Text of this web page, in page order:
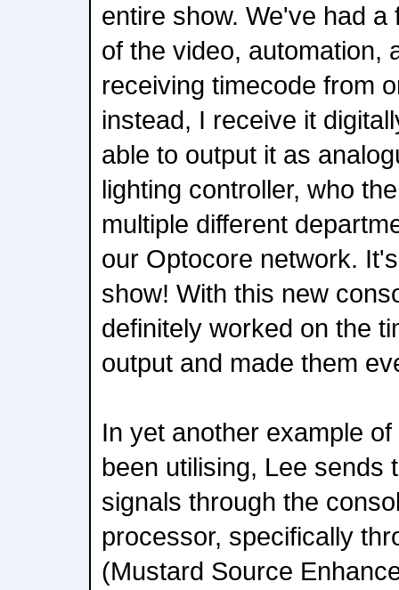
entire show. We've had
of the video, automation,
receiving timecode from
instead, I receive it
able to output it as
lighting controller, who
multiple different
our Optocore network.
show! With this new
definitely worked on the
output and made them
In yet another example
been utilising, Lee sends
signals through the
processor, specifically
(Mustard Source